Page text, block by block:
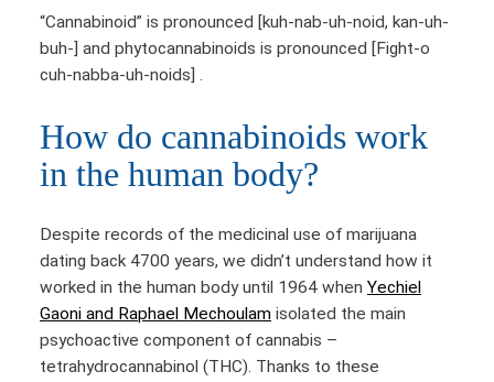
“Cannabinoid” is pronounced [kuh-nab-uh-noid, kan-uh-
buh-] and phytocannabinoids is pronounced [Fight-o
cuh-nabba-uh-noids] .
How do cannabinoids work
in the human body?
Despite records of the medicinal use of marijuana
dating back 4700 years, we didn’t understand how it
worked in the human body until 1964 when Yechiel
Gaoni and Raphael Mechoulam isolated the main
psychoactive component of cannabis –
tetrahydrocannabinol (THC). Thanks to these